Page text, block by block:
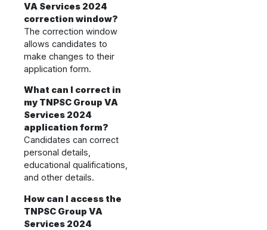
VA Services 2024
correction window?
The correction window
allows candidates to
make changes to their
application form.
What can I correct in
my TNPSC Group VA
Services 2024
application form?
Candidates can correct
personal details,
educational qualifications,
and other details.
How can I access the
TNPSC Group VA
Services 2024